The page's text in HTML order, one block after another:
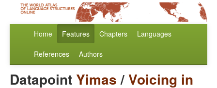
Home Features Chapters Languages
References Authors
Datapoint Yimas/Voicing in